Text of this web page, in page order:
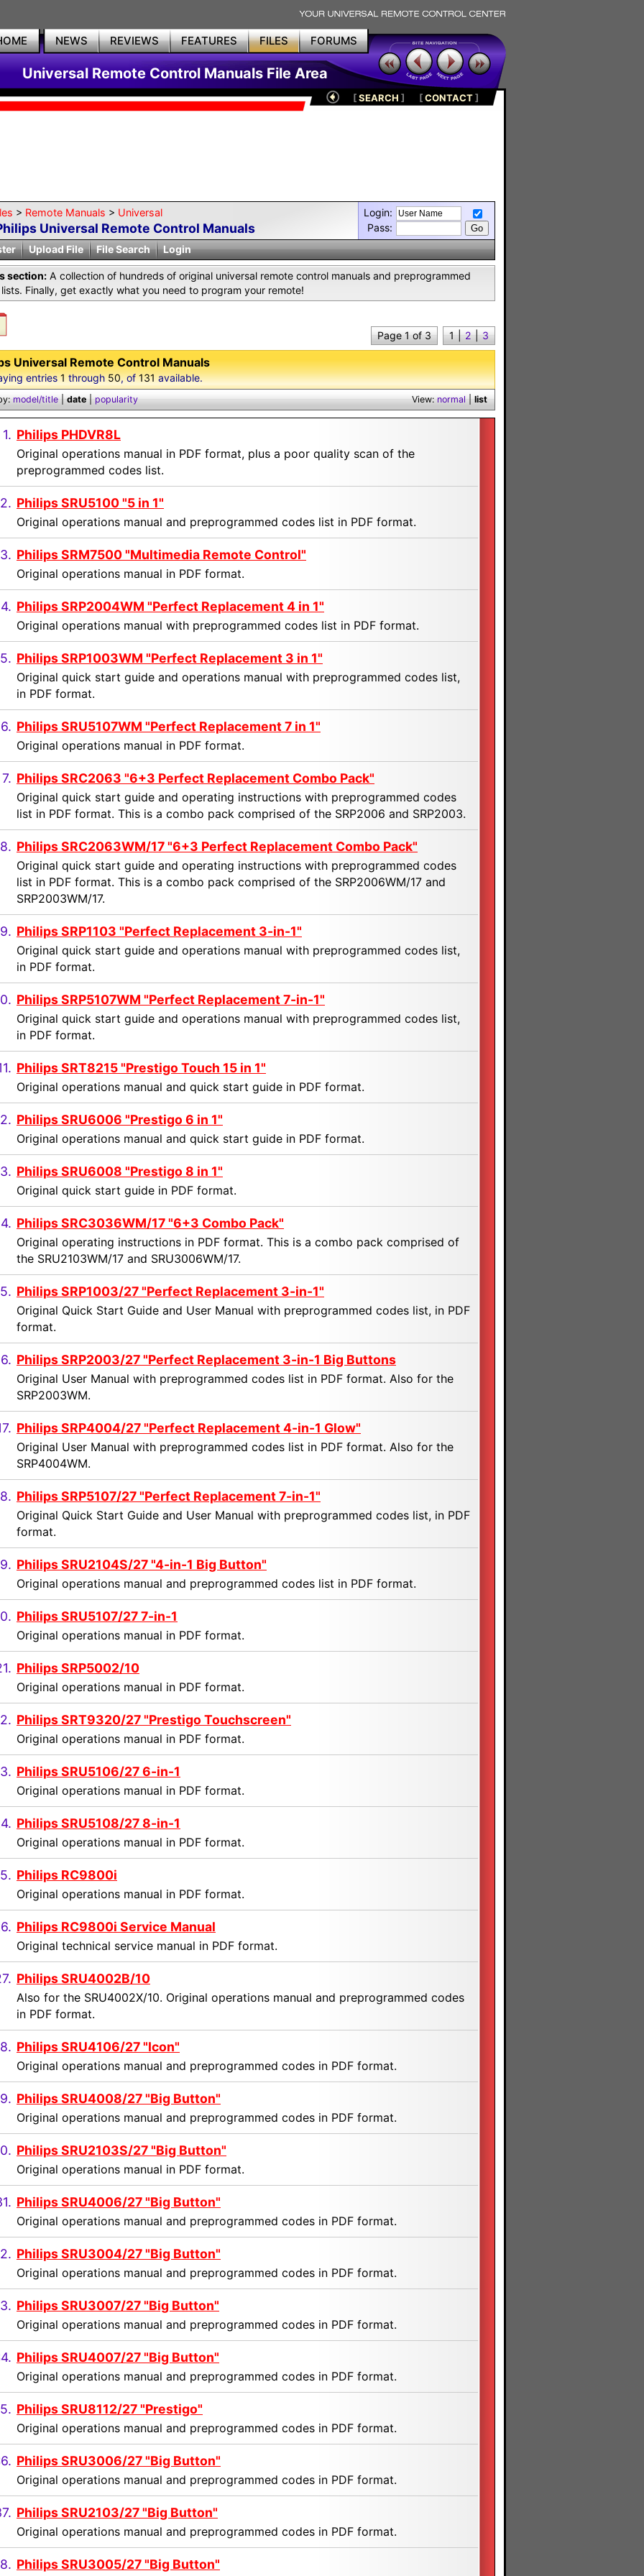
NEWS REVIEWS FEATURES FILES FORUMS
Universal Remote Control Manuals File Area
[SEARCH ] [CONTACT]
> Remote Manuals > Universal
Universal Remote Control Manuals
Login:
Pass:
Upload File File Search Login
section: A collection of hundreds of original universal remote control manuals and preprogrammed
Finally, get exactly what you need to program your remote!
1 | 2 | 3
Page 1 of 3
Universal Remote Control Manuals
entries1through50, of131available.
View:normal|list
model/title|date|popularity
1. Philips PHDVR8L
Original operations manual in PDF format, plus a poor quality scan of the
preprogrammed codes list.
2. Philips SRU5100 "5 in 1"
Original operations manual and preprogrammed codes list in PDF format.
3. Philips SRM7500 "Multimedia Remote Control"
Original operations manual in PDF format.
4. Philips SRP2004WM "Perfect Replacement 4 in 1"
Original operations manual with preprogrammed codes list in PDF format.
5. Philips SRP1003WM "Perfect Replacement 3 in 1"
Original quick start guide and operations manual with preprogrammed codes list,
in PDF format.
6. Philips SRU5107WM "Perfect Replacement 7 in 1"
Original operations manual in PDF format.
7. Philips SRC2063 "6+3 Perfect Replacement Combo Pack"
Original quick start guide and operating instructions with preprogrammed codes
list in PDF format. This is a combo pack comprised of the SRP2006 and SRP2003.
8. Philips SRC2063WM/17 "6+3 Perfect Replacement Combo Pack"
Original quick start guide and operating instructions with preprogrammed codes
list in PDF format. This is a combo pack comprised of the SRP2006WM/17 and
SRP2003WM/17.
9. Philips SRP1103 "Perfect Replacement 3-in-1"
Original quick start guide and operations manual with preprogrammed codes list,
in PDF format.
Philips SRP5107WM "Perfect Replacement 7-in-1"
Original quick start guide and operations manual with preprogrammed codes list,
in PDF format.
Philips SRT8215 "Prestigo Touch 15 in 1"
Original operations manual and quick start guide in PDF format.
Philips SRU6006 "Prestigo 6 in 1"
Original operations manual and quick start guide in PDF format.
Philips SRU6008 "Prestigo 8 in 1"
Original quick start guide in PDF format.
Philips SRC3036WM/17 "6+3 Combo Pack"
Original operating instructions in PDF format. This is a combo pack comprised of
the SRU2103WM/17 and SRU3006WM/17.
Philips SRP1003/27 "Perfect Replacement 3-in-1"
Original Quick Start Guide and User Manual with preprogrammed codes list, in PDF
format.
Philips SRP2003/27 "Perfect Replacement 3-in-1 Big Buttons
Original User Manual with preprogrammed codes list in PDF format. Also for the
SRP2003WM.
Philips SRP4004/27 "Perfect Replacement 4-in-1 Glow"
Original User Manual with preprogrammed codes list in PDF format. Also for the
SRP4004WM.
Philips SRP5107/27 "Perfect Replacement 7-in-1"
Original Quick Start Guide and User Manual with preprogrammed codes list, in PDF
format.
Philips SRU2104S/27 "4-in-1 Big Button"
Original operations manual and preprogrammed codes list in PDF format.
Philips SRU5107/27 7-in-1
Original operations manual in PDF format.
Philips SRP5002/10
Original operations manual in PDF format.
Philips SRT9320/27 "Prestigo Touchscreen"
Original operations manual in PDF format.
Philips SRU5106/27 6-in-1
Original operations manual in PDF format.
Philips SRU5108/27 8-in-1
Original operations manual in PDF format.
Philips RC9800i
Original operations manual in PDF format.
Philips RC9800i Service Manual
Original technical service manual in PDF format.
Philips SRU4002B/10
Also for the SRU4002X/10. Original operations manual and preprogrammed codes
in PDF format.
Philips SRU4106/27 "Icon"
Original operations manual and preprogrammed codes in PDF format.
Philips SRU4008/27 "Big Button"
Original operations manual and preprogrammed codes in PDF format.
Philips SRU2103S/27 "Big Button"
Original operations manual in PDF format.
Philips SRU4006/27 "Big Button"
Original operations manual and preprogrammed codes in PDF format.
Philips SRU3004/27 "Big Button"
Original operations manual and preprogrammed codes in PDF format.
Philips SRU3007/27 "Big Button"
Original operations manual and preprogrammed codes in PDF format.
Philips SRU4007/27 "Big Button"
Original operations manual and preprogrammed codes in PDF format.
Philips SRU8112/27 "Prestigo"
Original operations manual and preprogrammed codes in PDF format.
Philips SRU3006/27 "Big Button"
Original operations manual and preprogrammed codes in PDF format.
Philips SRU2103/27 "Big Button"
Original operations manual and preprogrammed codes in PDF format.
Philips SRU3005/27 "Big Button"